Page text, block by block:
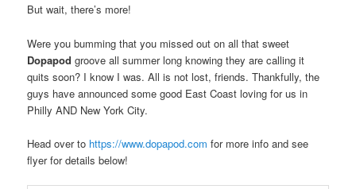
But wait, there’s more!
Were you bumming that you missed out on all that sweet
Dopapod groove all summer long knowing they are calling it
quits soon? I know I was. All is not lost, friends. Thankfully, the
guys have announced some good East Coast loving for us in
Philly AND New York City.
Head over to https://www.dopapod.com for more info and see
flyer for details below!